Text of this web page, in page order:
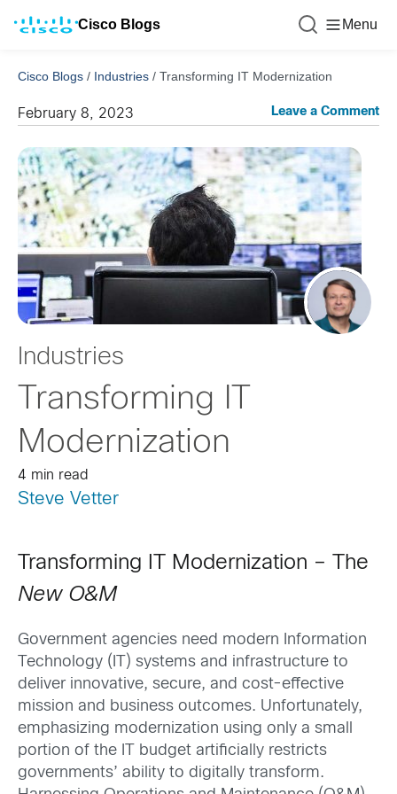
Cisco Blogs Menu
Cisco Blogs / Industries / Transforming IT Modernization
February 8, 2023 Leave a Comment
Industries
Transforming IT
Modernization
4 min read
Steve Vetter
Transforming IT Modernization – The
New O&M
Government agencies need modern Information
Technology (IT) systems and infrastructure to
deliver innovative, secure, and cost-effective
mission and business outcomes. Unfortunately,
emphasizing modernization using only a small
portion of the IT budget artificially restricts
governments’ ability to digitally transform.